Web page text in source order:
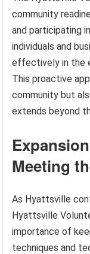
community
and participating
individuals and
effectively in the
This proactive
community but
extends beyond
Meeting
As Hyattsville
Hyattsville
importance of
techniques and